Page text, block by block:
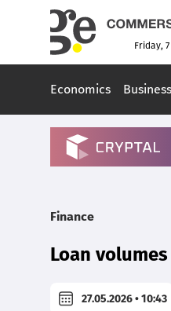
Friday,
Economics Business
Finance
Loan
27.05.2026 • 10:43